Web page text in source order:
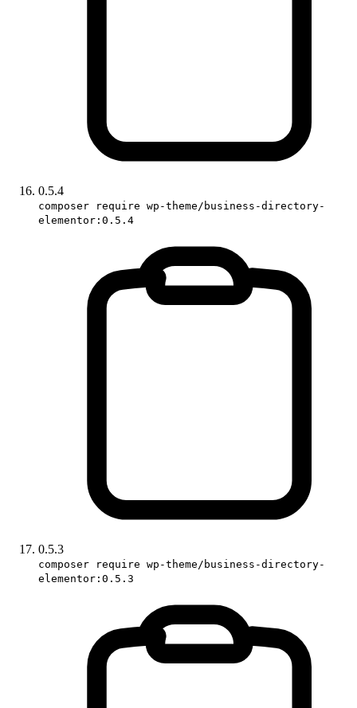
0.5.4
composer require wp-theme/business-directory-
elementor:0.5.4
0.5.3
composer require wp-theme/business-directory-
elementor:0.5.3